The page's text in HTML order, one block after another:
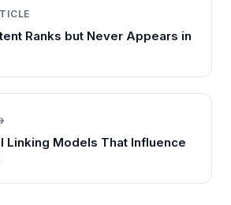
Ranks but Never Appears in
Linking Models That Influence